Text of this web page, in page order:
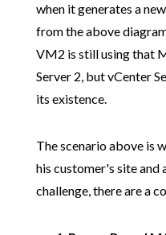
when it generates a
from the above
VM2 is still using that
Server 2, but vCenter
its existence.
The scenario above is
his customer's site and
challenge, there are a